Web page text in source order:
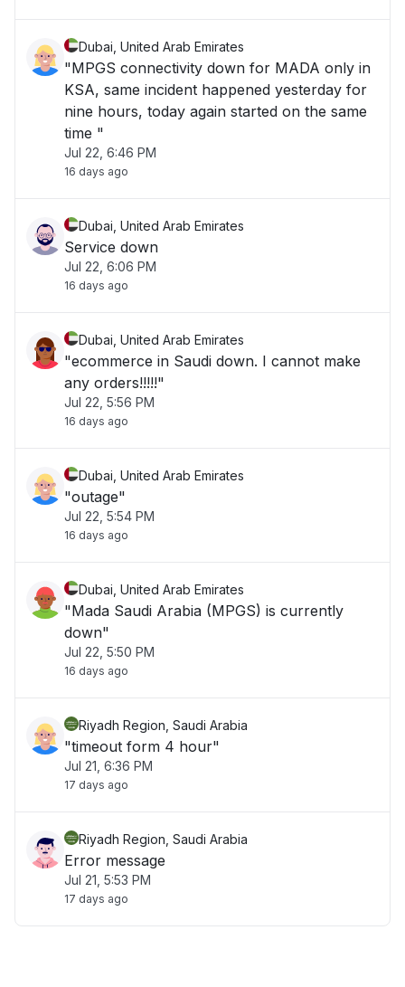
Dubai, United Arab Emirates
"MPGS connectivity down for MADA only in
KSA, same incident happened yesterday for
nine hours, today again started on the same
time "
Jul 22, 6:46 PM
16 days ago
Dubai, United Arab Emirates
Service down
Jul 22, 6:06 PM
16 days ago
Dubai, United Arab Emirates
"ecommerce in Saudi down. I cannot make
any orders!!!!!"
Jul 22, 5:56 PM
16 days ago
Dubai, United Arab Emirates
"outage"
Jul 22, 5:54 PM
16 days ago
Dubai, United Arab Emirates
"Mada Saudi Arabia (MPGS) is currently
down"
Jul 22, 5:50 PM
16 days ago
Riyadh Region, Saudi Arabia
"timeout form 4 hour"
Jul 21, 6:36 PM
17 days ago
Riyadh Region, Saudi Arabia
Error message
Jul 21, 5:53 PM
17 days ago